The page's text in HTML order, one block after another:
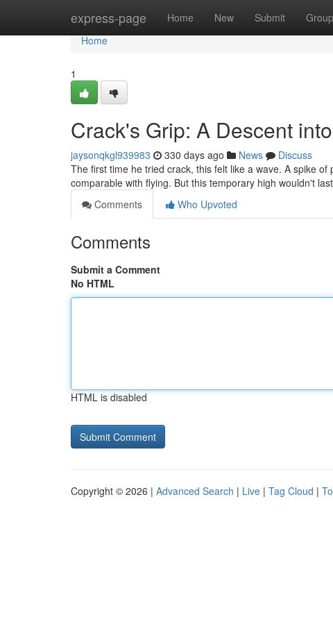
express-page Home New Submit
Home
Home
1
Crack's Grip: A Descent
jaysonqkgl939983 330 days ago News
Discuss
The first time he tried crack, this felt like a wave. A spike
comparable with flying. But this temporary high wouldn't
Comments
Who Upvoted
Comments
Submit a Comment
No HTML
HTML is disabled
Copyright © 2026 | Advanced Search | Live | Tag Cloud |